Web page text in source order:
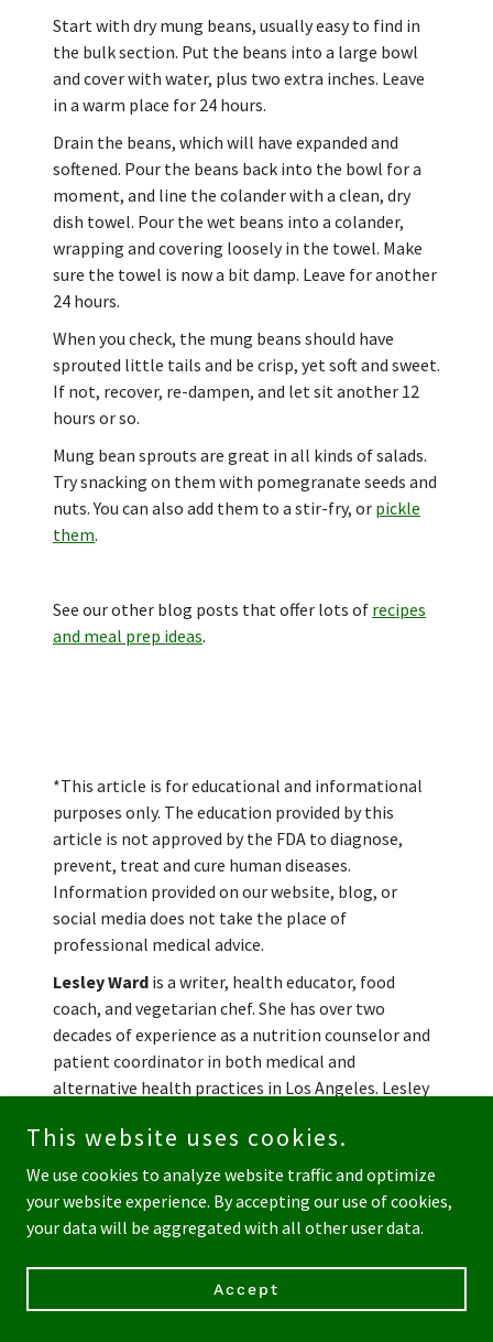
Start with dry mung beans, usually easy to find in
the bulk section. Put the beans into a large bowl
and cover with water, plus two extra inches. Leave
in a warm place for 24 hours.
Drain the beans, which will have expanded and
softened. Pour the beans back into the bowl for a
moment, and line the colander with a clean, dry
dish towel. Pour the wet beans into a colander,
wrapping and covering loosely in the towel. Make
sure the towel is now a bit damp. Leave for another
24 hours.
When you check, the mung beans should have
sprouted little tails and be crisp, yet soft and sweet.
If not, recover, re-dampen, and let sit another 12
hours or so.
Mung bean sprouts are great in all kinds of salads.
Try snacking on them with pomegranate seeds and
nuts. You can also add them to a stir-fry, or pickle
them.
See our other blog posts that offer lots of recipes
and meal prep ideas.
*This article is for educational and informational
purposes only. The education provided by this
article is not approved by the FDA to diagnose,
prevent, treat and cure human diseases.
Information provided on our website, blog, or
social media does not take the place of
professional medical advice.
Lesley Ward is a writer, health educator, food
coach, and vegetarian chef. She has over two
decades of experience as a nutrition counselor and
patient coordinator in both medical and
alternative health practices in Los Angeles. Lesley
developed many of the vegan and vegetarian dishes
you can find in the Rainbow Acres Deli case.
Share this post:
Recent Posts
This website uses cookies.
We use cookies to analyze website traffic and optimize
your website experience. By accepting our use of cookies,
your data will be aggregated with all other user data.
Accept